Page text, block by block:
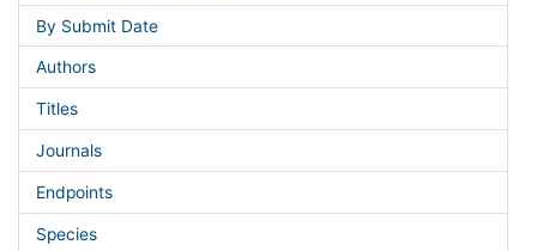
By Submit Date
Authors
Titles
Journals
Endpoints
Species